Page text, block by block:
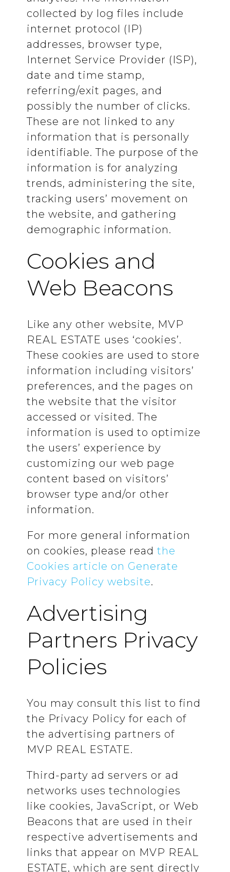
collected by log files include
internet protocol (IP)
addresses, browser type,
Internet Service Provider (ISP),
date and time stamp,
referring/exit pages, and
possibly the number of clicks.
These are not linked to any
information that is personally
identifiable. The purpose of the
information is for analyzing
trends, administering the site,
tracking users’ movement on
the website, and gathering
demographic information.
Cookies and
Web Beacons
Like any other website, MVP
REAL ESTATE uses ‘cookies’.
These cookies are used to store
information including visitors’
preferences, and the pages on
the website that the visitor
accessed or visited. The
information is used to optimize
the users’ experience by
customizing our web page
content based on visitors’
browser type and/or other
information.
For more general information
on cookies, please readthe
Cookies article on Generate
Privacy Policy website.
Advertising
Partners Privacy
Policies
You may consult this list to find
the Privacy Policy for each of
the advertising partners of
MVP REAL ESTATE.
Third-party ad servers or ad
networks uses technologies
like cookies, JavaScript, or Web
Beacons that are used in their
respective advertisements and
links that appear on MVP REAL
ESTATE, which are sent directly